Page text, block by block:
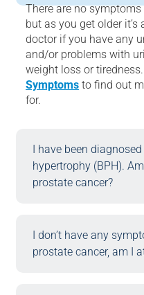
There are no
but as you get older
doctor if you have any
and/or problems with
weight loss or
Symptoms to find out
for.
I have been
hypertrophy (BPH).
prostate cancer? ​
I don’t have any
prostate cancer, am I